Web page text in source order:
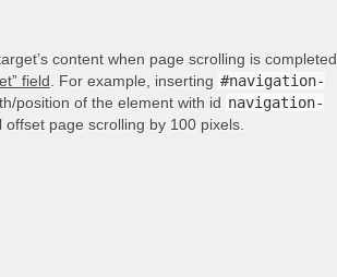
content when page scrolling is completed,
field . For example, inserting #navigation-
position of the element with id navigation-
offset page scrolling by 100 pixels.